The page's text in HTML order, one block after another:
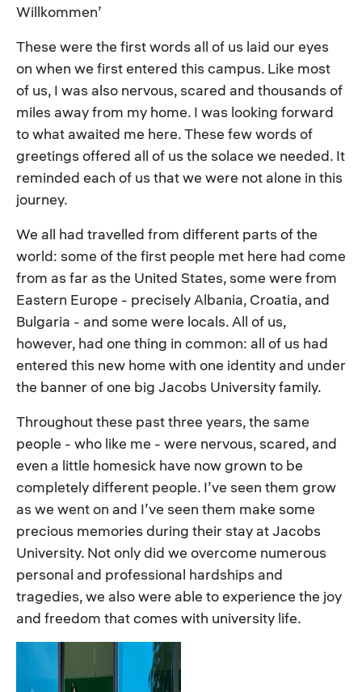
Willkommen’
These were the first words all of us laid our eyes
on when we first entered this campus. Like most
of us, I was also nervous, scared and thousands of
miles away from my home. I was looking forward
to what awaited me here. These few words of
greetings offered all of us the solace we needed. It
reminded each of us that we were not alone in this
journey.
We all had travelled from different parts of the
world: some of the first people met here had come
from as far as the United States, some were from
Eastern Europe - precisely Albania, Croatia, and
Bulgaria - and some were locals. All of us,
however, had one thing in common: all of us had
entered this new home with one identity and under
the banner of one big Jacobs University family.
Throughout these past three years, the same
people - who like me - were nervous, scared, and
even a little homesick have now grown to be
completely different people. I’ve seen them grow
as we went on and I’ve seen them make some
precious memories during their stay at Jacobs
University. Not only did we overcome numerous
personal and professional hardships and
tragedies, we also were able to experience the joy
and freedom that comes with university life.